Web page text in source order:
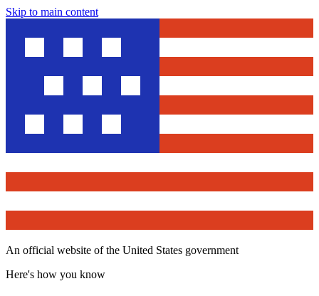
Skip to main content
An official website of the United States government
Here's how you know